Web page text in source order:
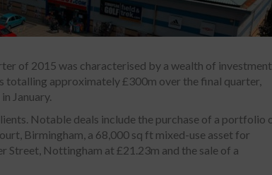
of 2015 was characterised by a wealth of investment
totalling approximately £300m over the final quarter,
January.
Notable deals include the purchase of a portfolio
Birmingham, a 68,000 sq ft mixed-use asset for
Street, Nottingham at £21.23m and the sale of a